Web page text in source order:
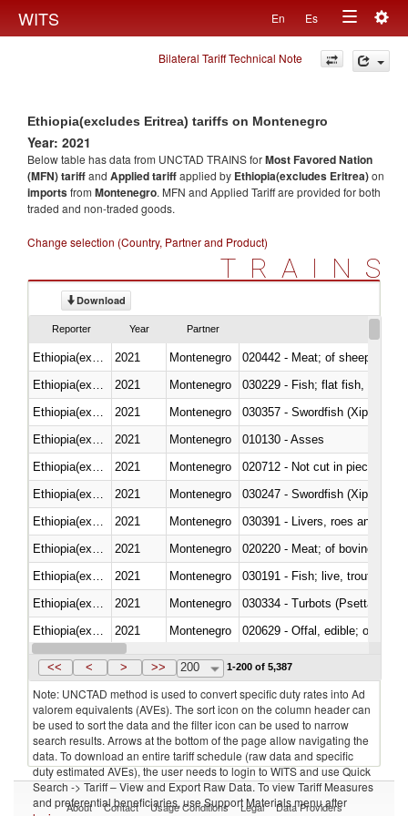
WITS En Es
Toggle
navigation
Bilateral Tariff Technical Note
Ethiopia(excludes Eritrea) tariffs on Montenegro
Year: 2021
Below table has data from UNCTAD TRAINS forMost Favored Nation
(MFN) tariffand Applied tariffapplied by Ethiopia(excludes Eritrea)on
importsfrom Montenegro. MFN and Applied Tariff are provided for both
traded and non-traded goods.
Change selection (Country, Partner and Product)
TRAINS
Download
Reporter Year Partner
2021 Montenegro
020442 - Meat; of sheep
2021
Montenegro
2021 Montenegro
030357 - Swordfish (Xiphias
2021 Montenegro
010130 - Asses
2021 Montenegro
020712 - Not cut in pieces,
2021 Montenegro
030247 - Swordfish (Xiphias
2021 Montenegro
030391 - Livers, roes and milt
2021 Montenegro
020220 - Meat; of bovine
2021 Montenegro
030191 - Fish; live, trout
2021 Montenegro
030334 - Turbots (Psetta
2021 Montenegro
020629 - Offal, edible; of
Ethiopia(excludes Eritrea)
2021 Montenegro
<< < > >> 200 1-200 of 5,387
Note: UNCTAD method is used to convert specific duty rates into Ad
valorem equivalents (AVEs). The sort icon on the column header can
be used to sort the data and the filter icon can be used to narrow
search results. Arrows at the bottom of the page allow navigating the
data. To download an entire tariff schedule (raw data and specific
duty estimated AVEs), the user needs to login to WITS and use Quick
Search -> Tariff – View and Export Raw Data. To view Tariff Measures
and preferential beneficiaries, use Support Materials menu after
About Contact Usage Conditions Legal Data Providers